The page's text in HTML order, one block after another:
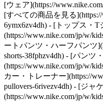
[ウェア](https://
[すべての商品を見る
6ymx6zv4dh) - [トップス・T
(https://www.nike.com/jp/w/
ートパンツ・ハーフパンツ
shorts-38fphzv4dh) - [パンツ
(https://www.nike.com/jp/w/
カー・トレーナー](https://
pullovers-6rivezv4dh) - [ジャ
(https://www.nike.com/jp/w/